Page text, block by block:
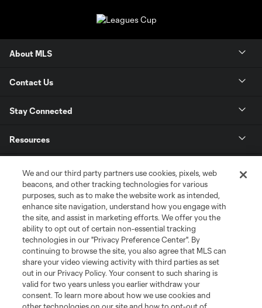
About MLS
Contact Us
Stay Connected
Resources
Store
League Reports
Club Sites
We and our third party partners use cookies, pixels, web
beacons, and other tracking technologies for various
purposes, such as to make the website work as intended,
enhance site navigation, understand how you engage with
the site, and assist in marketing efforts. We offer you the
ability to opt out of certain non-essential tracking
technologies in our "Privacy Preference Center". By
continuing to browse the site, you also agree that MLS can
share your video viewing activity with third parties as set
out in our Privacy Policy. Your consent to such sharing is
valid for two years unless you earlier withdraw your
consent. To learn more about how we use cookies and